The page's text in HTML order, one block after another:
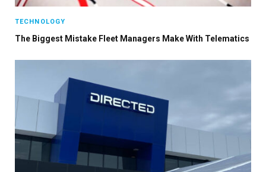
TECHNOLOGY
The Biggest Mistake Fleet Managers Make With Telematics